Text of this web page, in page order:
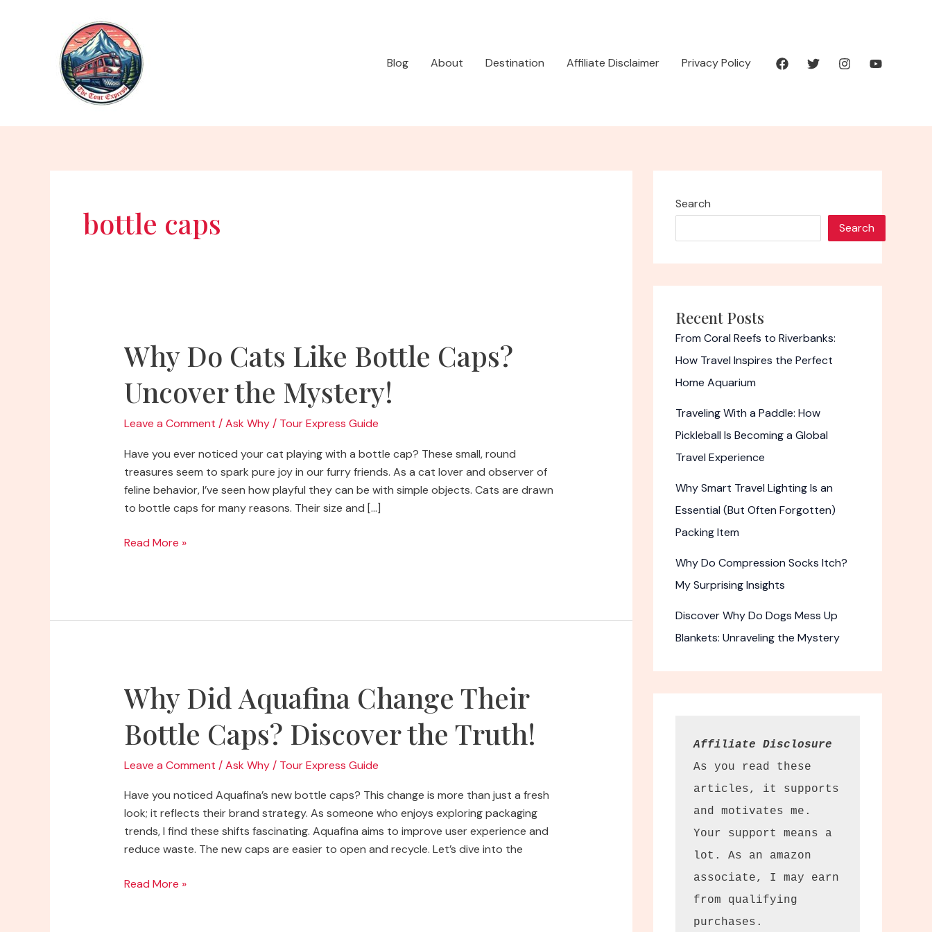
Blog
About Destination Affiliate Disclaimer Privacy Policy
bottle caps
Why Do Cats Like Bottle Caps?
Uncover the Mystery!
Leave a Comment /Ask Why/ Tour Express Guide
Have you ever noticed your cat playing with a bottle cap? These small, round
treasures seem to spark pure joy in our furry friends. As a cat lover and observer of
feline behavior, I’ve seen how playful they can be with simple objects. Cats are drawn
to bottle caps for many reasons. Their size and […]
Why
Mystery!
Read More »
Why Did Aquafina Change Their
Bottle Caps? Discover the Truth!
Leave a Comment /Ask Why/ Tour Express Guide
Have you noticed Aquafina’s new bottle caps? This change is more than just a fresh
look; it reflects their brand strategy. As someone who enjoys exploring packaging
trends, I find these shifts fascinating. Aquafina aims to improve user experience and
reduce waste. The new caps are easier to open and recycle. Let’s dive into the
Why
Read More »
Search
Search
Recent Posts
From Coral Reefs to Riverbanks:
How Travel Inspires the Perfect
Home Aquarium
Traveling With a Paddle: How
Pickleball Is Becoming a Global
Travel Experience
Why Smart Travel Lighting Is an
Essential (But Often Forgotten)
Packing Item
Why Do Compression Socks Itch?
My Surprising Insights
Discover Why Do Dogs Mess Up
Blankets: Unraveling the Mystery
Affiliate Disclosure
As you read these
articles, it supports
and motivates me.
Your support means a
lot. As an amazon
associate, I may earn
from qualifying
purchases.